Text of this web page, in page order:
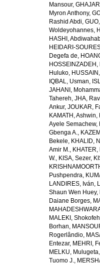
Mansour,
Myron Anthony,
Rashid Abdi,
Woldeyohannes,
HASHI,
HEIDARI-
Degefa de,
HOSSEINZADEH,
Huluko,
IQBAL, Usman,
JAHANI,
Tahereh, JHA,
Ankur, JOUKAR,
KAMATH, Ashwin,
Ayele Semachew,
Gbenga A.,
Bekele, KHALID,
Amir M.,
W., KISA, Sezer,
Pushpendra,
LANDIRES, Iván,
Shaun Wen Huey,
Daiane Borges,
MALEKI, Shokofeh
Borhan,
Rogerlândio,
Entezar, MEHRI,
MELKU, Mulugeta,
Tuomo J.,